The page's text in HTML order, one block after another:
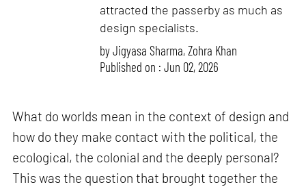
attracted the passerby as much as
design specialists.
byJigyasa Sharma,Zohra Khan
Published on : Jun 02, 2026
What do worlds mean in the context of design and
how do they make contact with the political, the
ecological, the colonial and the deeply personal?
This was the question that brought together the